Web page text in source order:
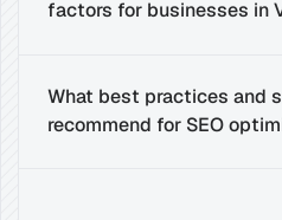
factors for businesses in
What best practices and
recommend for SEO